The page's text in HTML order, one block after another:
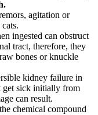
agitation or
ingested can obstruct
tract, therefore, they
bones or knuckle
kidney failure in
get sick initially from
can result.
chemical compound